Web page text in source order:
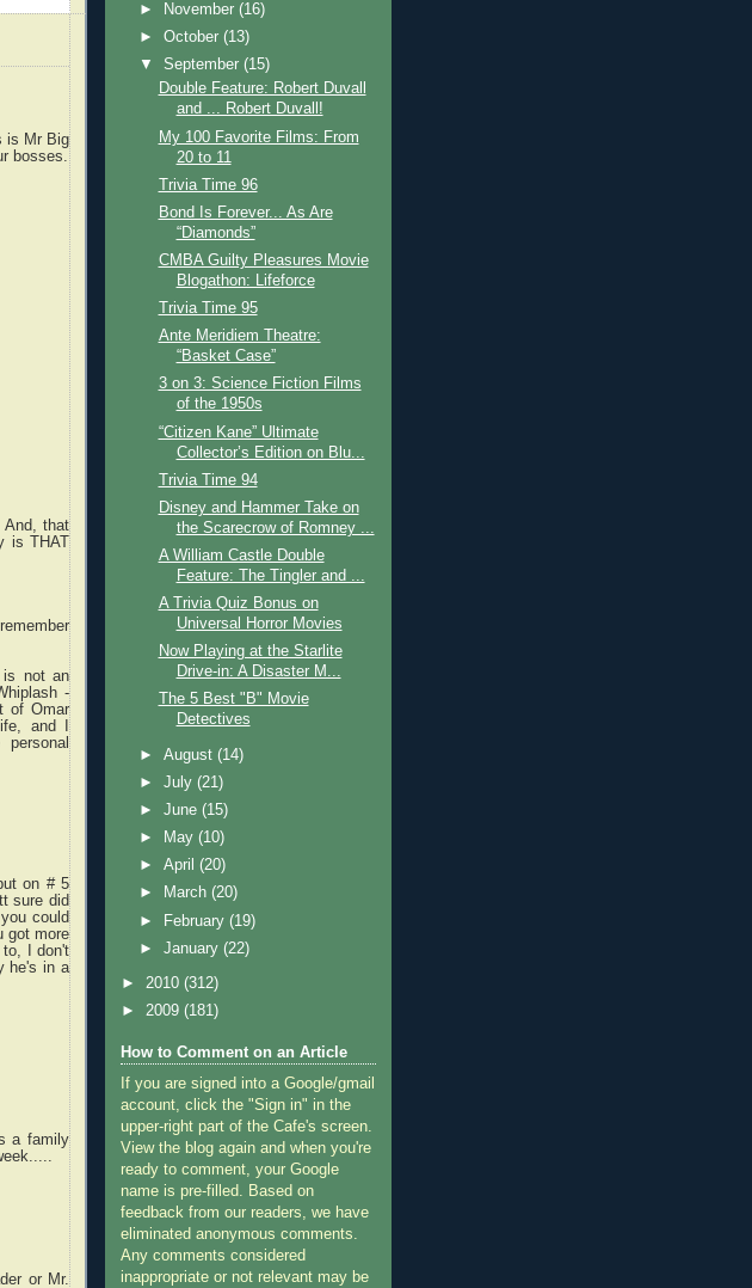
is Mr Big
bosses.
that
THAT
is not an
-
of Omar
and I
on # 5
sure did
could
got more
to, I don't
he's in a
a family
or Mr.
►
November(16)
►October(13)
▼September(15)
Double Feature: Robert Duvall
and ... Robert Duvall!
My 100 Favorite Films: From
20 to 11
Trivia Time 96
Bond Is Forever... As Are
“Diamonds”
CMBA Guilty Pleasures Movie
Blogathon: Lifeforce
Trivia Time 95
Ante Meridiem Theatre:
“Basket Case”
3 on 3: Science Fiction Films
of the 1950s
“Citizen Kane” Ultimate
Collector’s Edition on Blu...
Trivia Time 94
Disney and Hammer Take on
the Scarecrow of Romney ...
A William Castle Double
Feature: The Tingler and ...
A Trivia Quiz Bonus on
Universal Horror Movies
Now Playing at the Starlite
Drive-in: A Disaster M...
The 5 Best "B" Movie
Detectives
►August(14)
►July(21)
►June(15)
►
May(10)
►April(20)
►
March(20)
►
February(19)
►January(22)
► 2010 (312)
► 2009 (181)
How to Comment on an Article
If you are signed into a Google/gmail
account, click the "Sign in" in the
upper-right part of the Cafe's screen.
View the blog again and when you're
ready to comment, your Google
name is pre-filled. Based on
feedback from our readers, we have
eliminated anonymous comments.
Any comments considered
inappropriate or not relevant may be